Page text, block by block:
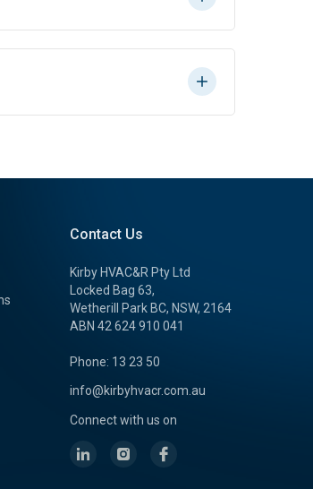
Contact Us
Kirby HVAC&R Pty Ltd
Locked Bag 63,
Wetherill Park BC, NSW, 2164
ABN 42 624 910 041
Phone: 13 23 50
info@kirbyhvacr.com.au
Connect with us on